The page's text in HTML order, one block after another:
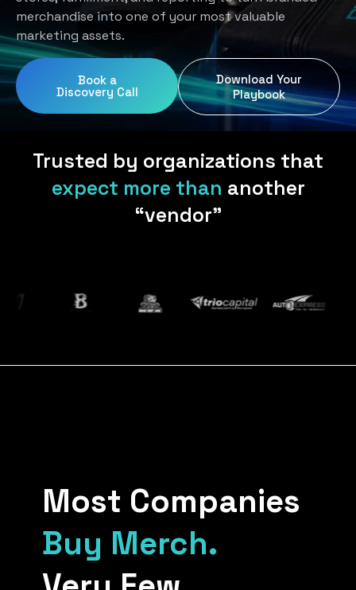
Employee Programs
Uniform Programs
Client Gifting
Home Services
Legal
Real Estate
Blog
merchandise into one of your most valuable
marketing assets.
Book a
Discovery Call
Download Your
Playbook
Trusted by organizations that
expect more than another
“vendor”
Most Companies
Buy Merch.